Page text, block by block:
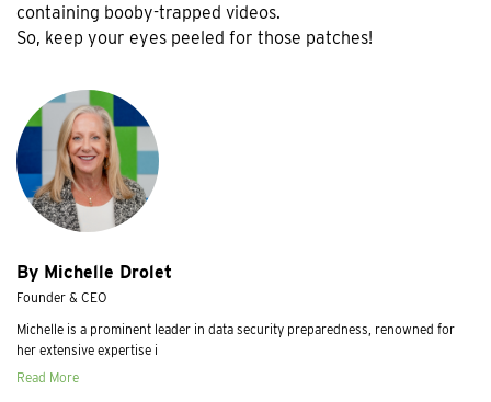
By Michelle Drolet
Founder & CEO
Michelle is a prominent leader in data security preparedness, renowned for
her extensive expertise i
Read More
containing booby-trapped videos.
So, keep your eyes peeled for those patches!